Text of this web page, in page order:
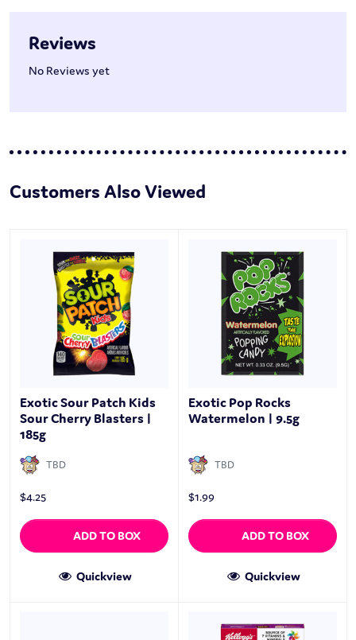
Reviews
No Reviews yet
Customers Also Viewed
Exotic Sour Patch Kids
Sour Cherry Blasters |
185g
TBD
$4.25
ADD TO BOX
Quickview
Exotic Pop Rocks
Watermelon | 9.5g
TBD
$1.99
ADD TO BOX
Quickview